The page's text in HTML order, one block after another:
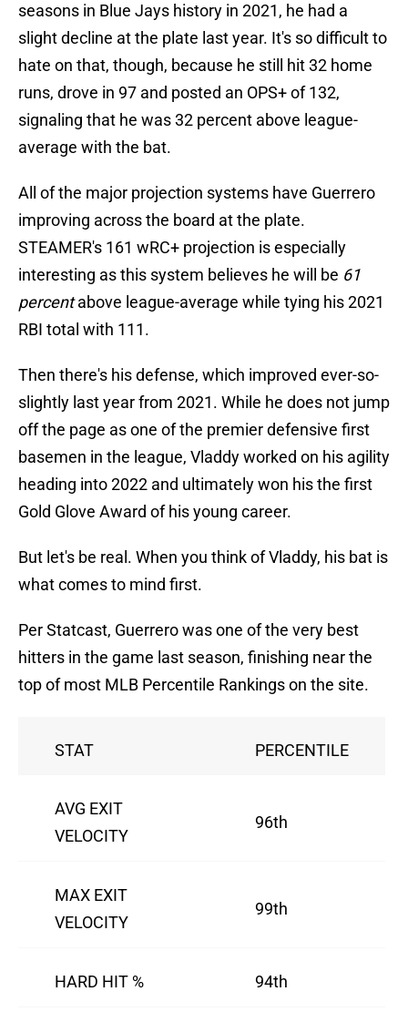
seasons in Blue Jays history in 2021, he had a
slight decline at the plate last year. It's so difficult to
hate on that, though, because he still hit 32 home
runs, drove in 97 and posted an OPS+ of 132,
signaling that he was 32 percent above league-
average with the bat.
All of the major projection systems have Guerrero
improving across the board at the plate.
STEAMER's 161 wRC+ projection is especially
interesting as this system believes he will be 61
percentabove league-average while tying his 2021
RBI total with 111.
Then there's his defense, which improved ever-so-
slightly last year from 2021. While he does not jump
off the page as one of the premier defensive first
basemen in the league, Vladdy worked on his agility
heading into 2022 and ultimately won his the first
Gold Glove Award of his young career.
But let's be real. When you think of Vladdy, his bat is
what comes to mind first.
Per Statcast, Guerrero was one of the very best
hitters in the game last season, finishing near the
top of most MLB Percentile Rankings on the site.
STAT PERCENTILE
AVG EXIT
VELOCITY
96th
MAX EXIT
VELOCITY
99th
HARD HIT % 94th